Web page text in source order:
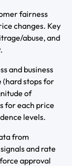
fairness
changes. Key
abuse, and
and business
(hard stops for
of
for each price
levels.
from
and rate
approval